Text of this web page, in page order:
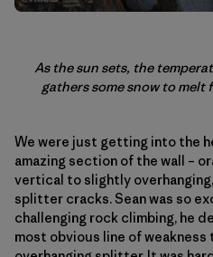
As the sun sets, the
gathers some snow to melt
We were just getting into the
amazing section of the wall –
vertical to slightly
splitter cracks. Sean was so
challenging rock climbing, he
most obvious line of